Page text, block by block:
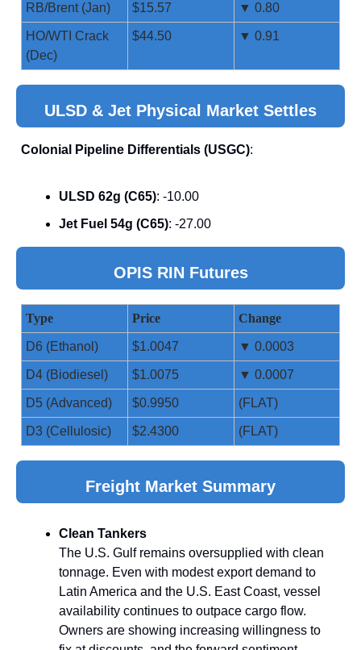
RB/Brent (Jan) $15.57 ▼ 0.80
HO/WTI Crack
(Dec)
$44.50 ▼ 0.91
ULSD & Jet Physical Market Settles
Colonial Pipeline Differentials (USGC):
ULSD 62g (C65): -10.00
Jet Fuel 54g (C65): -27.00
OPIS RIN Futures
Type Price Change
D6 (Ethanol) $1.0047 ▼ 0.0003
D4 (Biodiesel) $1.0075 ▼ 0.0007
D5 (Advanced) $0.9950 (FLAT)
D3 (Cellulosic) $2.4300 (FLAT)
Freight Market Summary
Clean Tankers
The U.S. Gulf remains oversupplied with clean
tonnage. Even with modest export demand to
Latin America and the U.S. East Coast, vessel
availability continues to outpace cargo flow.
Owners are showing increasing willingness to